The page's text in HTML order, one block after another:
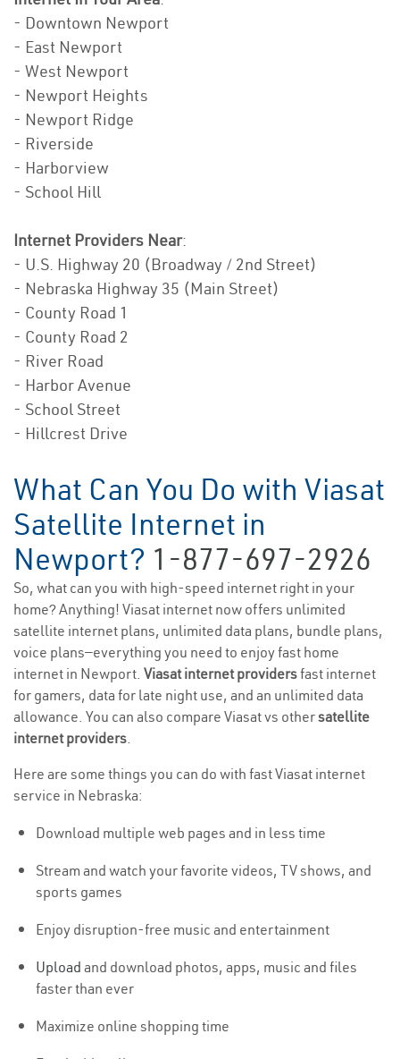
- Downtown Newport
- East Newport
- West Newport
- Newport Heights
- Newport Ridge
- Riverside
- Harborview
- School Hill
Internet Providers Near:
- U.S. Highway 20 (Broadway / 2nd Street)
- Nebraska Highway 35 (Main Street)
- County Road 1
- County Road 2
- River Road
- Harbor Avenue
- School Street
- Hillcrest Drive
What Can You Do with Viasat
Satellite Internet in
Newport? 1-877-697-2926
So, what can you with high-speed internet right in your
home? Anything! Viasat internet now offers unlimited
satellite internet plans, unlimited data plans, bundle plans,
voice plans—everything you need to enjoy fast home
internet in Newport. Viasat internet providersfast internet
for gamers, data for late night use, and an unlimited data
allowance. You can also compare Viasat vs othersatellite
internet providers.
Here are some things you can do with fast Viasat internet
service in Nebraska:
Download multiple web pages and in less time
Stream and watch your favorite videos, TV shows, and
sports games
Enjoy disruption-free music and entertainment
Upload and download photos, apps, music and files
faster than ever
Maximize online shopping time